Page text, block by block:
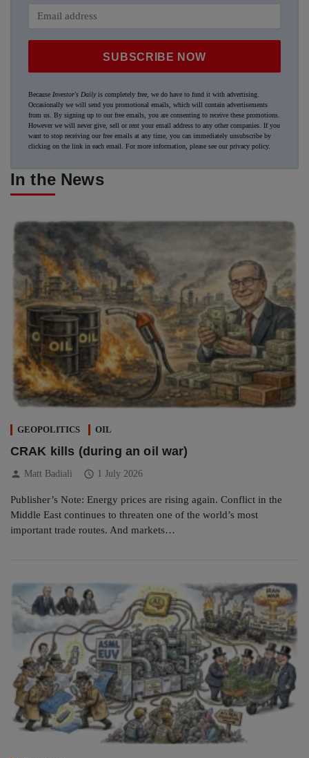
SUBSCRIBE NOW
Because Investor's Dailyis completely free, we do have to fund it with advertising.
Occasionally we will send you promotional emails, which will contain advertisements
from us. By signing up to our free emails, you are consenting to receive these promotions.
However we will never give, sell or rent your email address to any other companies. If you
want to stop receiving our free emails at any time, you can immediately unsubscribe by
clicking on the link in each email. For more information, please see ourprivacy policy.
In the News
GEOPOLITICS OIL
CRAK kills (during an oil war)
person Matt Badiali schedule 1 July 2026
Publisher’s Note: Energy prices are rising again. Conflict in the
Middle East continues to threaten one of the world’s most
important trade routes. And markets…